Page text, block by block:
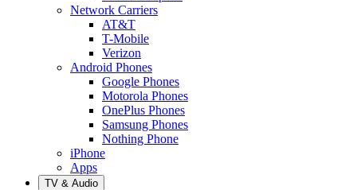
Network Carriers
AT&T
T-Mobile
Verizon
Android Phones
Google Phones
Motorola Phones
OnePlus Phones
Samsung Phones
Nothing Phone
iPhone
Apps
TV & Audio